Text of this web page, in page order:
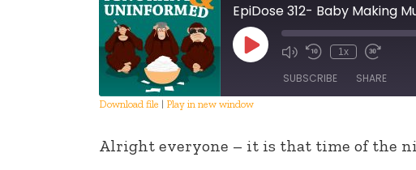
EpiDose 312- Baby Making
Play
Episode
1x
SUBSCRIBE SHARE
RSS FEED
Download file | Play in new window
Alright everyone – it is that time of the